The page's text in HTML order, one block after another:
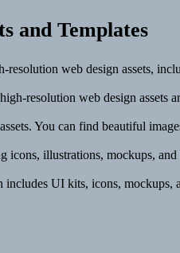
and Templates
web design assets,
resolution web design assets
You can find beautiful
illustrations, mockups,
UI kits, icons,